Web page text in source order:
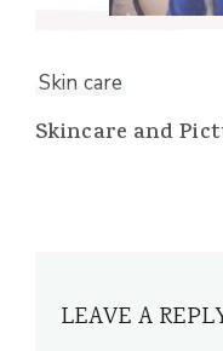
Skin care
Skincare and
LEAVE A